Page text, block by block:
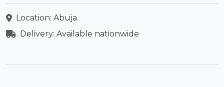
Location: Abuja
Delivery: Available nationwide